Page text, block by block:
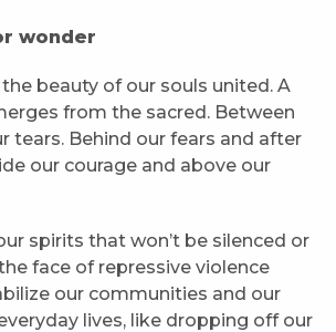
wonder
beauty of our souls united. A
from the sacred. Between
tears. Behind our fears and after
our courage and above our
spirits that won’t be silenced or
face of repressive violence
our communities and our
lives, like dropping off our